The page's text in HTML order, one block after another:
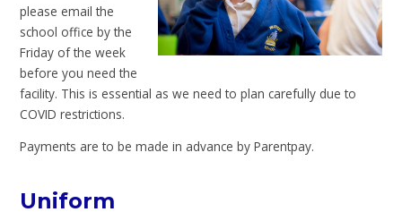
please email the
school office by the
Friday of the week
before you need the
facility. This is essential as we need to plan carefully due to
COVID restrictions.
Payments are to be made in advance by Parentpay.
Uniform